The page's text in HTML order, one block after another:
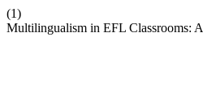
(1)
Multilingualism in EFL Classrooms: